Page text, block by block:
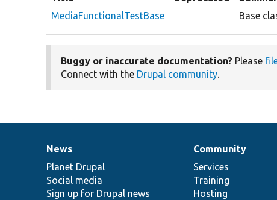
MediaFunctionalTestBase
Base
Buggy or inaccurate documentation? Please
Connect with the Drupal community.
News
items
News
Planet Drupal
Social media
Sign up for Drupal news
Our
community
Community
Services
Training
Hosting
Documentation
Drupal
code
base
Governance
of
community